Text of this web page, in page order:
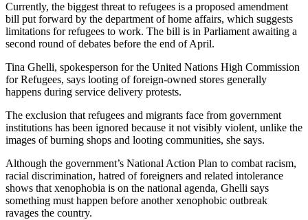
Currently, the biggest threat to refugees is a proposed amendment
bill put forward by the department of home affairs, which suggests
limitations for refugees to work. The bill is in Parliament awaiting a
second round of debates before the end of April.
Tina Ghelli, spokesperson for the United Nations High Commission
for Refugees, says looting of foreign-owned stores generally
happens during service delivery protests.
The exclusion that refugees and migrants face from government
institutions has been ignored because it not visibly violent, unlike the
images of burning shops and looting communities, she says.
Although the government’s National Action Plan to combat racism,
racial discrimination, hatred of foreigners and related intolerance
shows that xenophobia is on the national agenda, Ghelli says
something must happen before another xenophobic outbreak
ravages the country.